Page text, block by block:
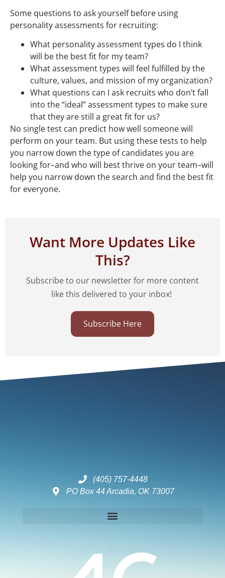
Some questions to ask yourself before using
personality assessments for recruiting:
What personality assessment types do I think
will be the best fit for my team?
What assessment types will feel fulfilled by the
culture, values, and mission of my organization?
What questions can I ask recruits who don’t fall
into the “ideal” assessment types to make sure
that they are still a great fit for us?
No single test can predict how well someone will
perform on your team. But using these tests to help
you narrow down the type of candidates you are
looking for–and who will best thrive on your team–will
help you narrow down the search and find the best fit
for everyone.
Want More Updates Like
This?
Subscribe to our newsletter for more content
like this delivered to your inbox!
Subscribe Here
(405) 757-4448
PO Box 44 Arcadia, OK 73007